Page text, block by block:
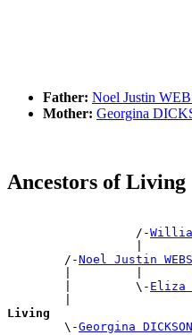
Father: Noel Justin
Mother: Georgina
Ancestors of Living
                  /-
|
        /-
Noel Justin
|         |
        |         \-
Eliza
|
Living
\-Georgina DICKSON